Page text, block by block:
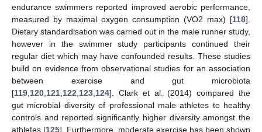
endurance swimmers reported improved aerobic performance,
measured by maximal oxygen consumption (VO2 max) [118].
Dietary standardisation was carried out in the male runner study,
however in the swimmer study participants continued their
regular diet which may have confounded results. These studies
build on evidence from observational studies for an association
between exercise and gut microbiota
[119 120 121 122 123 124]. Clark et al. (2014) compared the
gut microbial diversity of professional male athletes to healthy
controls and reported significantly higher diversity amongst the
athletes [125]. Furthermore, moderate exercise has been shown